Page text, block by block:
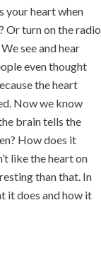
your heart when
Or turn on the radio
see and hear
even thought
the heart
Now we know
brain tells the
How does it
like the heart on
than that. In
it does and how it